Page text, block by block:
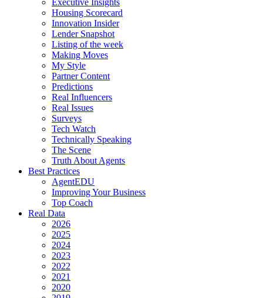
Executive Insights
Housing Scorecard
Innovation Insider
Lender Snapshot
Listing of the week
Making Moves
My Style
Partner Content
Predictions
Real Influencers
Real Issues
Surveys
Tech Watch
Technically Speaking
The Scene
Truth About Agents
Best Practices
AgentEDU
Improving Your Business
Top Coach
Real Data
2026
2025
2024
2023
2022
2021
2020